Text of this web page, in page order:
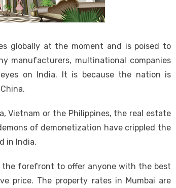
globally at the moment and is poised to
manufacturers, multinational companies
on India. It is because the nation is
Vietnam or the Philippines, the real estate
of demonetization have crippled the
in India.
the forefront to offer anyone with the best
price. The property rates in Mumbai are